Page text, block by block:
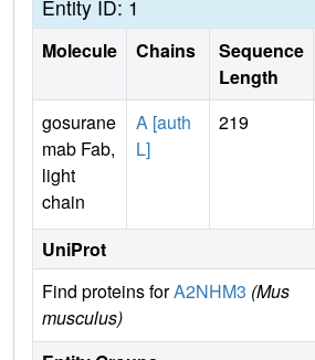
Entity ID: 1
Molecule Chains
Sequence
Length
gosurane
mab Fab,
light
chain
A [auth
L]
219
UniProt
Find proteins forA2NHM3 (Mus
musculus)